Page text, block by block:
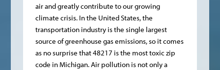
air and greatly contribute to our growing
climate crisis. In the United States, the
transportation industry is the single largest
source of greenhouse gas emissions, so it comes
as no surprise that 48217 is the most toxic zip
code in Michigan. Air pollution is not only a